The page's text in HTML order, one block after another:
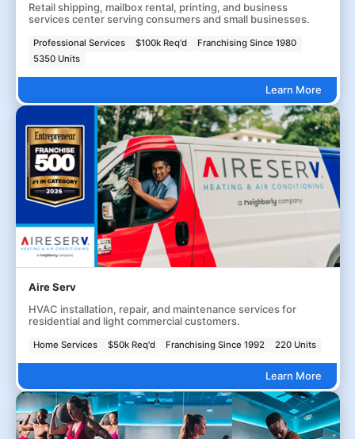
Retail shipping, mailbox rental, printing, and business
services center serving consumers and small businesses.
Professional Services $100k Req'd
Franchising Since 1980
5350 Units
Learn More
Aire Serv
HVAC installation, repair, and maintenance services for
residential and light commercial customers.
Home Services $50k Req'd Franchising Since 1992 220 Units
Learn More